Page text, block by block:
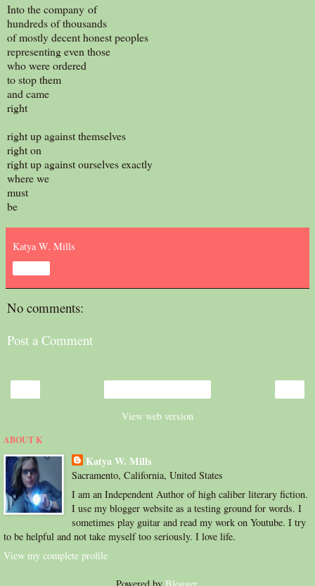
Into the company of
hundreds of thousands
of mostly decent honest peoples
representing even those
who were ordered
to stop them
and came
right
right up against themselves
right on
right up against ourselves exactly
where we
must
be
Katya W. Mills
No comments:
Post a Comment
View web version
ABOUT K
Katya W. Mills
Sacramento, California, United States
I am an Independent Author of high caliber literary fiction.
I use my blogger website as a testing ground for words. I
sometimes play guitar and read my work on Youtube. I try
to be helpful and not take myself too seriously. I love life.
View my complete profile